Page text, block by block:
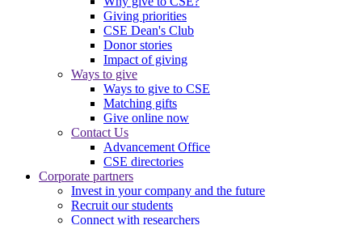
Giving priorities
CSE Dean's Club
Donor stories
Impact of giving
Ways to give
Ways to give to CSE
Matching gifts
Give online now
Contact Us
Advancement Office
CSE directories
Corporate partners
Invest in your company and the future
Recruit our students
Connect with researchers